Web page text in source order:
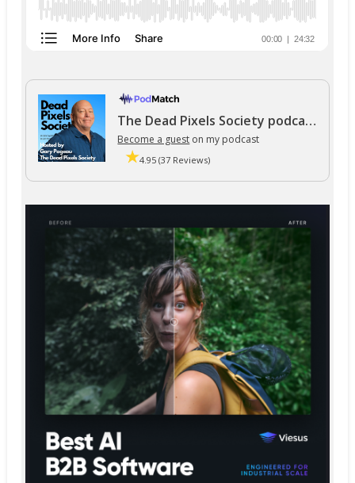
The Dead Pixels Society podcast
Become a guest on my podcast
4.95 (37 Reviews)